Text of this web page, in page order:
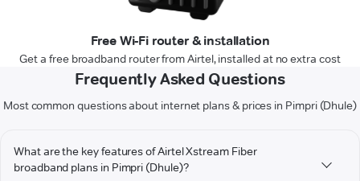
Free Wi-Fi router & installation
Get a free broadband router from Airtel, installed at no extra cost
Frequently Asked Questions
Most common questions about internet plans & prices in Pimpri (Dhule)
What are the key features of Airtel Xstream Fiber
broadband plans in Pimpri (Dhule)?